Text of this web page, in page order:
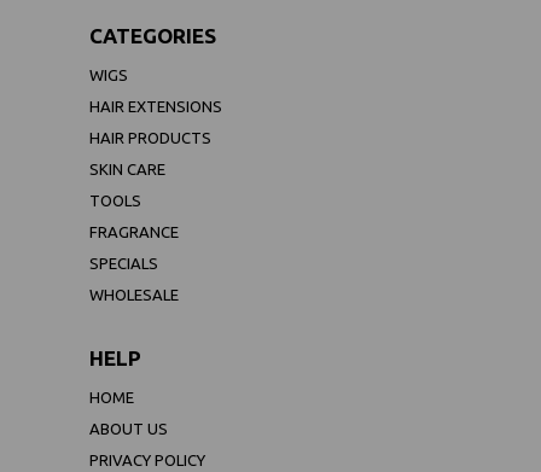
CATEGORIES
WIGS
HAIR EXTENSIONS
HAIR PRODUCTS
SKIN CARE
TOOLS
FRAGRANCE
SPECIALS
WHOLESALE
HELP
HOME
ABOUT US
PRIVACY POLICY